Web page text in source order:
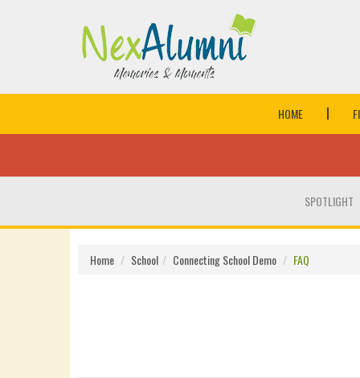
HOME
SPOTLIGHT
Home School Connecting School Demo FAQ